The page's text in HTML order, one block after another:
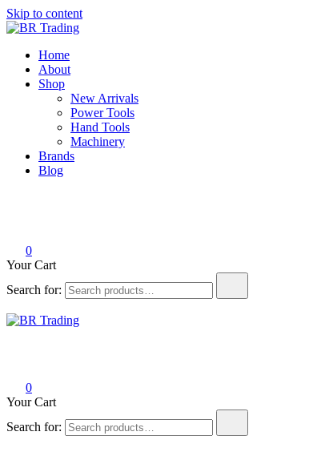
Skip to content
BR Trading
Quality Tools and Machinery for Sale
Home
About
Shop
New Arrivals
Power Tools
Hand Tools
Machinery
Brands
Blog
0
Your Cart
Search for:
0
Your Cart
Search for: